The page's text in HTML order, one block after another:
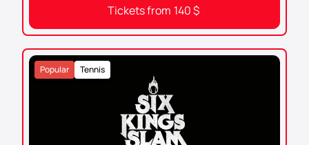
Tickets from 140$
Tennis
Popular